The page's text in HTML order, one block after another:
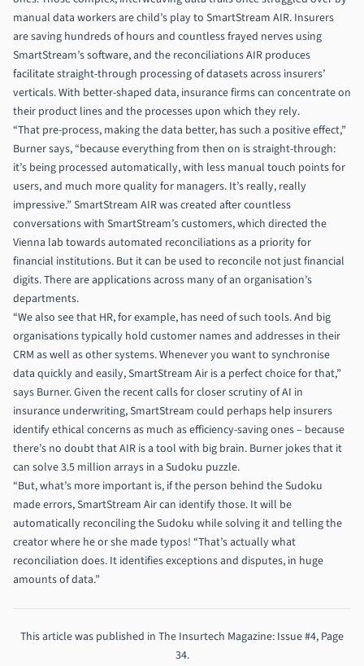
manual data workers are child’s play to SmartStream AIR. Insurers
are saving hundreds of hours and countless frayed nerves using
SmartStream’s software, and the reconciliations AIR produces
facilitate straight-through processing of datasets across insurers’
verticals. With better-shaped data, insurance firms can concentrate on
their product lines and the processes upon which they rely.
“That pre-process, making the data better, has such a positive effect,”
Burner says, “because everything from then on is straight-through:
it’s being processed automatically, with less manual touch points for
users, and much more quality for managers. It’s really, really
impressive.” SmartStream AIR was created after countless
conversations with SmartStream’s customers, which directed the
Vienna lab towards automated reconciliations as a priority for
financial institutions. But it can be used to reconcile not just financial
digits. There are applications across many of an organisation’s
departments.
“We also see that HR, for example, has need of such tools. And big
organisations typically hold customer names and addresses in their
CRM as well as other systems. Whenever you want to synchronise
data quickly and easily, SmartStream Air is a perfect choice for that,”
says Burner. Given the recent calls for closer scrutiny of AI in
insurance underwriting, SmartStream could perhaps help insurers
identify ethical concerns as much as efficiency-saving ones – because
there’s no doubt that AIR is a tool with big brain. Burner jokes that it
can solve 3.5 million arrays in a Sudoku puzzle.
“But, what’s more important is, if the person behind the Sudoku
made errors, SmartStream Air can identify those. It will be
automatically reconciling the Sudoku while solving it and telling the
creator where he or she made typos! “That’s actually what
reconciliation does. It identifies exceptions and disputes, in huge
amounts of data.”
This article was published in The Insurtech Magazine: Issue #4, Page
34.